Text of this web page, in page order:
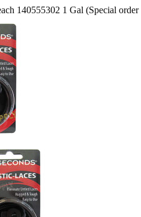
140555302 1 Gal (Special